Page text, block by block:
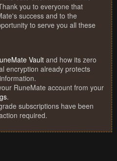
you to everyone that
success and to the
to serve you all these
Vault and how its zero
encryption already protects
RuneMate account from your
.
subscriptions have been
required.